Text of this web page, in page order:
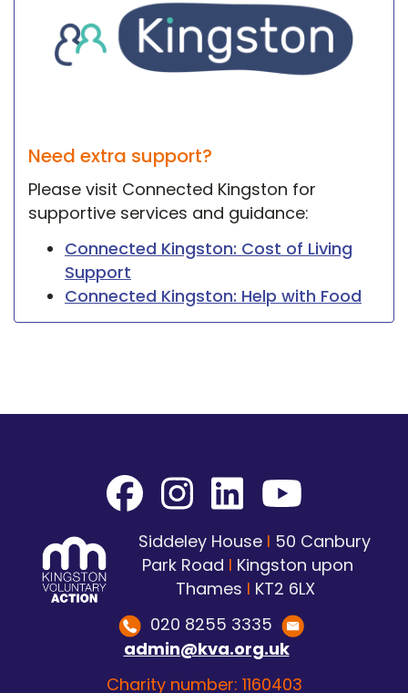
Need extra support?
Please visit Connected Kingston for
supportive services and guidance:
Connected Kingston: Cost of Living
Support
Connected Kingston: Help with Food
Siddeley House I 50 Canbury
Park Road I Kingston upon
Thames I KT2 6LX
020 8255 3335
admin@kva.org.uk
Charity number: 1160403